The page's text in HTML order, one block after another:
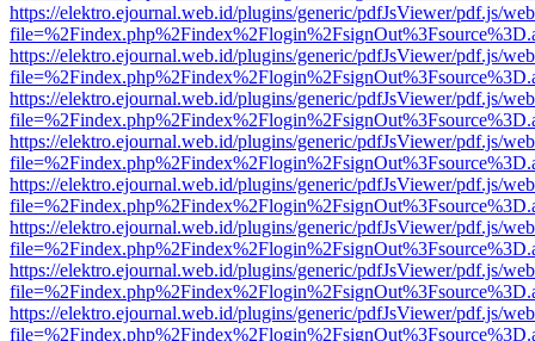
https://elektro.ejournal.web.id/plugins/generic/pdfJsViewer/pdf.js/
https://elektro.ejournal.web.id/plugins/generic/pdfJsViewer/pdf.js/
https://elektro.ejournal.web.id/plugins/generic/pdfJsViewer/pdf.js/
https://elektro.ejournal.web.id/plugins/generic/pdfJsViewer/pdf.js/
https://elektro.ejournal.web.id/plugins/generic/pdfJsViewer/pdf.js/
https://elektro.ejournal.web.id/plugins/generic/pdfJsViewer/pdf.js/
https://elektro.ejournal.web.id/plugins/generic/pdfJsViewer/pdf.js/
https://elektro.ejournal.web.id/plugins/generic/pdfJsViewer/pdf.js/